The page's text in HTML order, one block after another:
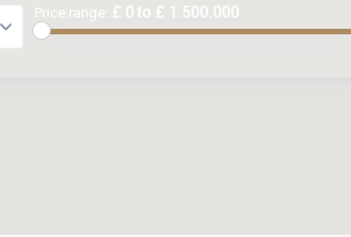
Price range: £ 0 to £ 1.500.000